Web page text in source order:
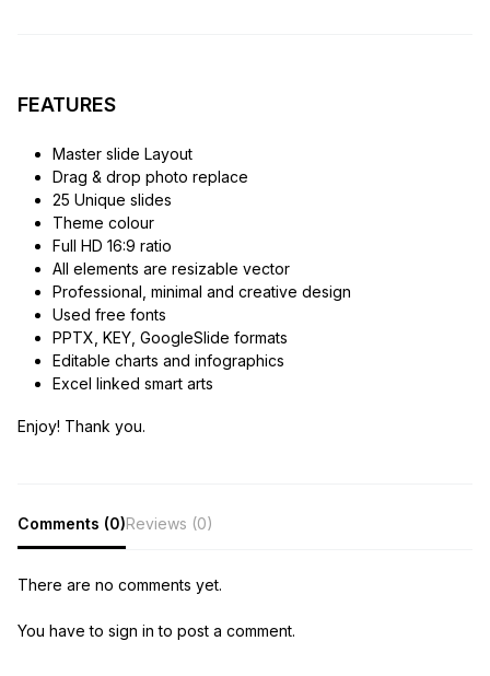
FEATURES
Master slide Layout
Drag & drop photo replace
25 Unique slides
Theme colour
Full HD 16:9 ratio
All elements are resizable vector
Professional, minimal and creative design
Used free fonts
PPTX, KEY, GoogleSlide formats
Editable charts and infographics
Excel linked smart arts
Enjoy! Thank you.
Comments (0)Reviews (0)
There are no comments yet.
You have to sign in to post a comment.